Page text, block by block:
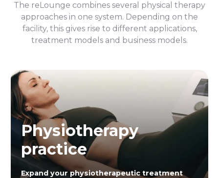
The reLounge combines several physical therapy
approaches in one system. Depending on the
facility, this gives rise to different applications,
treatment models and business models.
Physiotherapy
practice
Expand your physiotherapeutic treatment